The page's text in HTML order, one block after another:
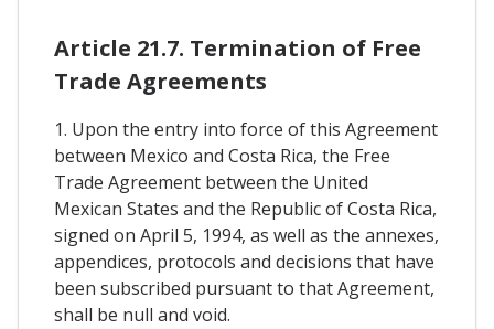
Article 21.7. Termination of Free
Trade Agreements
1. Upon the entry into force of this Agreement
between Mexico and Costa Rica, the Free
Trade Agreement between the United
Mexican States and the Republic of Costa Rica,
signed on April 5, 1994, as well as the annexes,
appendices, protocols and decisions that have
been subscribed pursuant to that Agreement,
shall be null and void.